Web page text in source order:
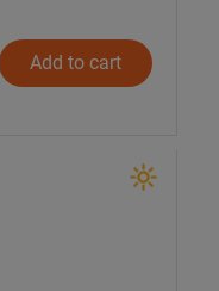
Add to cart